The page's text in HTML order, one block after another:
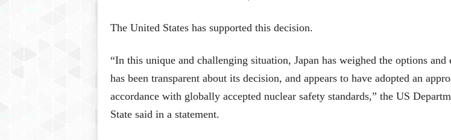
The United States has supported this decision.
“In this unique and challenging situation, Japan has weighed the options and
has been transparent about its decision, and appears to have adopted an
accordance with globally accepted nuclear safety standards,” the US
State said in a statement.